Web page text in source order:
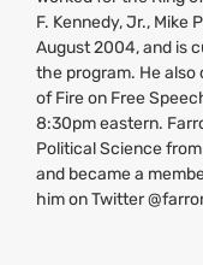
F. Kennedy, Jr., Mike
August 2004, and is
the program. He
of Fire on Free
8:30pm eastern.
Political Science
and became a
him on Twitter